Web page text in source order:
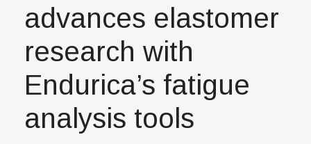
advances elastomer
research with
Endurica’s fatigue
analysis tools